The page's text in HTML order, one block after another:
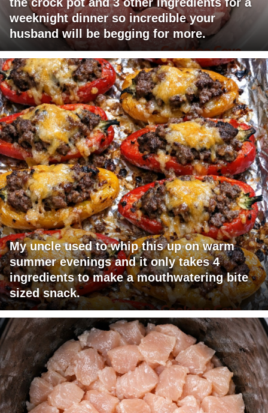
weeknight dinner so incredible your
husband will be begging for more.
My uncle used to whip this up on warm
summer evenings and it only takes 4
ingredients to make a mouthwatering bite
sized snack.